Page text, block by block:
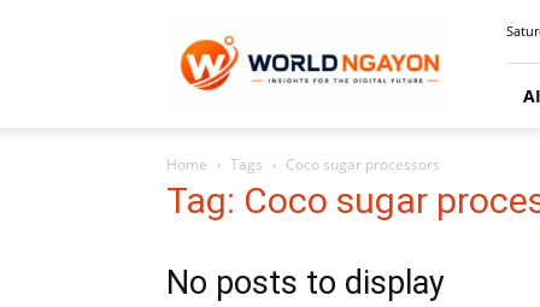
Home Tags Coco sugar processors
Tag: Coco sugar
No posts to display